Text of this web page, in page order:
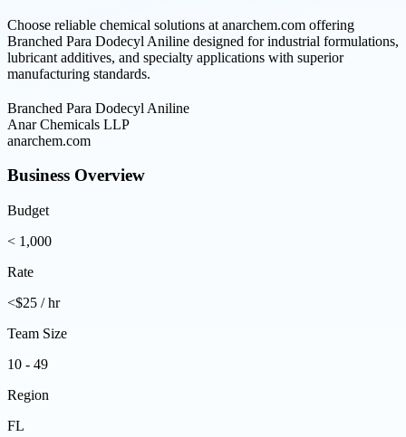
Choose reliable chemical solutions at anarchem.com offering
Branched Para Dodecyl Aniline designed for industrial formulations,
lubricant additives, and specialty applications with superior
manufacturing standards.
Branched Para Dodecyl Aniline
Anar Chemicals LLP
anarchem.com
Business Overview
Budget
< 1,000
Rate
<$25 / hr
Team Size
10 - 49
Region
FL